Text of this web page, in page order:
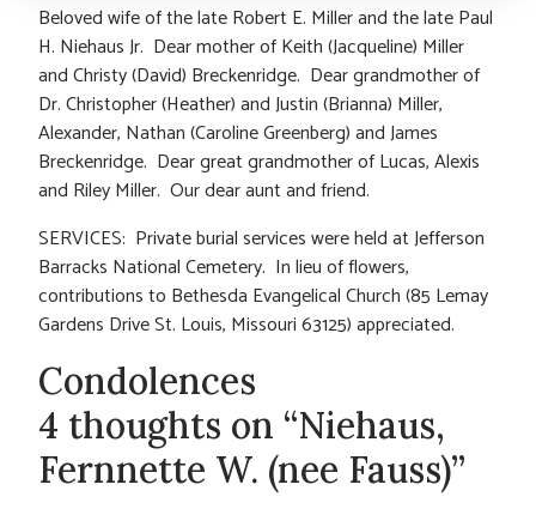
Beloved wife of the late Robert E. Miller and the late Paul
H. Niehaus Jr. Dear mother of Keith (Jacqueline) Miller
and Christy (David) Breckenridge. Dear grandmother of
Dr. Christopher (Heather) and Justin (Brianna) Miller,
Alexander, Nathan (Caroline Greenberg) and James
Breckenridge. Dear great grandmother of Lucas, Alexis
and Riley Miller. Our dear aunt and friend.
SERVICES: Private burial services were held at Jefferson
Barracks National Cemetery. In lieu of flowers,
contributions to Bethesda Evangelical Church (85 Lemay
Gardens Drive St. Louis, Missouri 63125) appreciated.
Condolences
4 thoughts on “Niehaus,
Fernnette W. (nee Fauss)”